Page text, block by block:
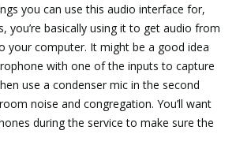
you can use this audio interface for,
you’re basically using it to get audio from
your computer. It might be a good idea
with one of the inputs to capture
use a condenser mic in the second
noise and congregation. You’ll want
during the service to make sure the